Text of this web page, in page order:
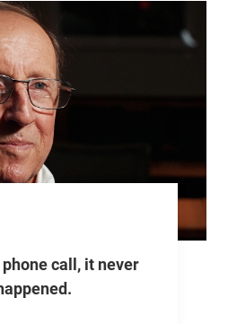
call, it never